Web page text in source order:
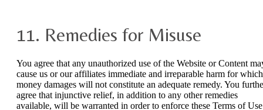
11. Remedies for Misuse
You agree that any unauthorized use of the Website or Content
cause us or our affiliates immediate and irreparable harm for which
money damages will not constitute an adequate remedy. You
agree that injunctive relief, in addition to any other remedies
available, will be warranted in order to enforce these Terms of